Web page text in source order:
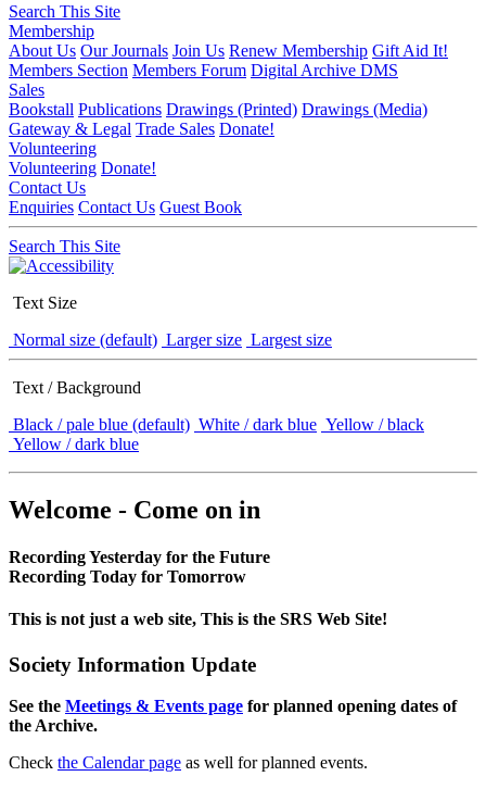
Search This Site
Membership
About Us Our Journals Join Us Renew Membership Gift Aid It!
Members Section Members Forum Digital Archive DMS
Sales
Bookstall Publications Drawings (Printed) Drawings (Media)
Gateway & Legal Trade Sales Donate!
Volunteering
Volunteering Donate!
Contact Us
Enquiries Contact Us Guest Book
Search This Site
Text Size
Normal size (default) Larger size Largest size
Text / Background
Black / pale blue (default) White / dark blue Yellow / black
Yellow / dark blue
Welcome - Come on in
Recording Yesterday for the Future
Recording Today for Tomorrow
This is not just a web site, This is the SRS Web Site!
Society Information Update
See the Meetings & Events page for planned opening dates of
the Archive.
Check the Calendar page as well for planned events.